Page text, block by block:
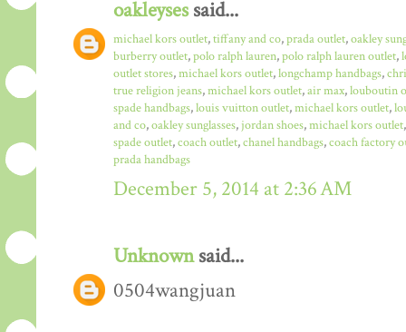
oakleysessaid...
michael kors outlet,tiffany and co,prada outlet,oakley
burberry outlet,polo ralph lauren,polo ralph lauren outlet,
outlet stores,michael kors outlet,longchamp handbags,
true religion jeans,michael kors outlet,air max,louboutin
spade handbags,louis vuitton outlet,michael kors outlet,
and co,oakley sunglasses,jordan shoes,michael kors outlet
spade outlet,coach outlet,chanel handbags,coach factory
prada handbags
December 5, 2014 at 2:36 AM
Unknownsaid...
0504wangjuan